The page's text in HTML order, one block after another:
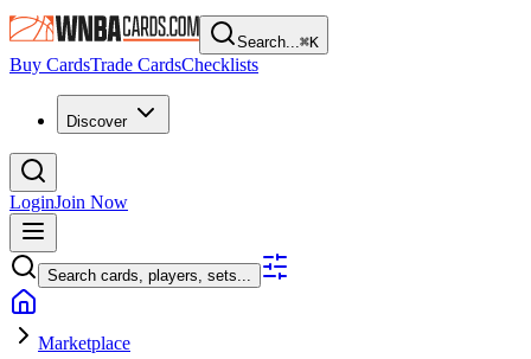
Search...⌘K
Buy CardsTrade CardsChecklists
Discover
LoginJoin Now
Search cards, players, sets...
Marketplace